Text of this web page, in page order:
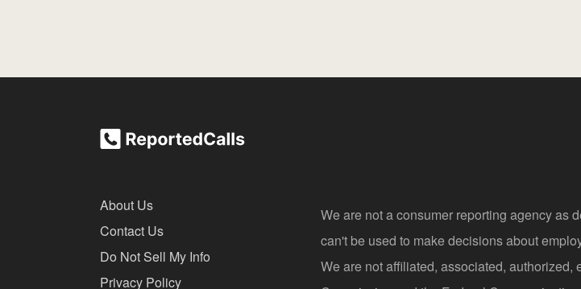
About Us
Contact Us
Do Not Sell My Info
Privacy Policy
We are not a consumer reporting agency as
can't be used to make decisions about
We are not affiliated, associated,